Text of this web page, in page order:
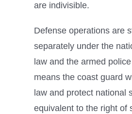
are indivisible.
Defense operations are
separately under the
law and the armed
means the coast guard
law and protect national
equivalent to the right of